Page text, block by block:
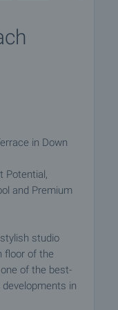
in Down
Potential,
and Premium
studio
floor of the
of the best-
in